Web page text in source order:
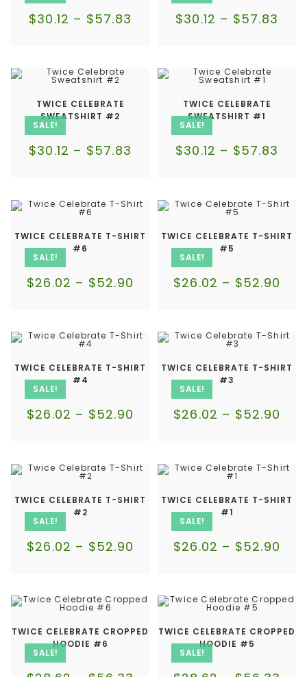
$30.12 – $57.83 $30.12 – $57.83
SALE!
TWICE CELEBRATE
SWEATSHIRT #2
$30.12 – $57.83
SALE!
TWICE CELEBRATE
SWEATSHIRT #1
$30.12 – $57.83
SALE!
TWICE CELEBRATE T-SHIRT
#6
$26.02 – $52.90
SALE!
TWICE CELEBRATE T-SHIRT
#5
$26.02 – $52.90
SALE!
TWICE CELEBRATE T-SHIRT
#4
$26.02 – $52.90
SALE!
TWICE CELEBRATE T-SHIRT
#3
$26.02 – $52.90
SALE!
TWICE CELEBRATE T-SHIRT
#2
$26.02 – $52.90
SALE!
TWICE CELEBRATE T-SHIRT
#1
$26.02 – $52.90
SALE!
TWICE CELEBRATE CROPPED
HOODIE #6
SALE!
TWICE CELEBRATE CROPPED
HOODIE #5